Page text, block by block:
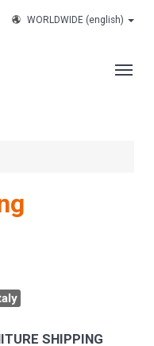
WORLDWIDE (english)
SHIPPING